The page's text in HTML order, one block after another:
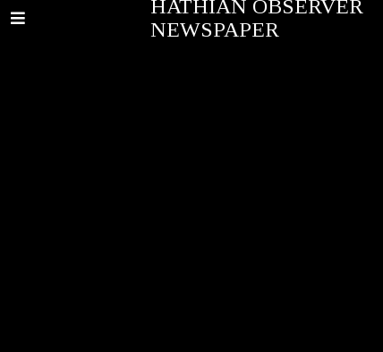
HATHIAN OBSERVER
NEWSPAPER